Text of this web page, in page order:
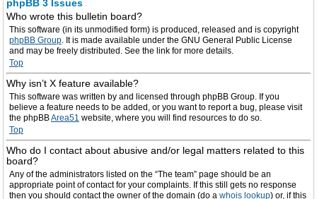
phpBB 3 Issues
Who wrote this bulletin board?
This software (in its unmodified form) is produced, released and is copyright
phpBB Group. It is made available under the GNU General Public License
and may be freely distributed. See the link for more details.
Top
Why isn’t X feature available?
This software was written by and licensed through phpBB Group. If you
believe a feature needs to be added, or you want to report a bug, please visit
the phpBBArea51 website, where you will find resources to do so.
Top
Who do I contact about abusive and/or legal matters related to this
board?
Any of the administrators listed on the “The team” page should be an
appropriate point of contact for your complaints. If this still gets no response
then you should contact the owner of the domain (do a whois lookup) or, if this